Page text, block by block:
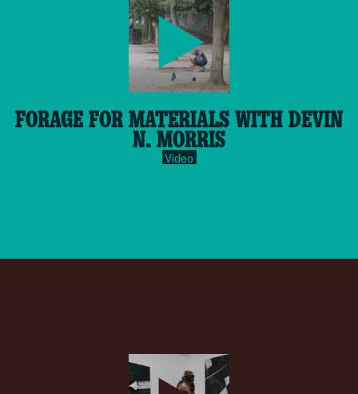
inverse.svg
FORAGE FOR MATERIALS WITH DEVIN
N. MORRIS
Video